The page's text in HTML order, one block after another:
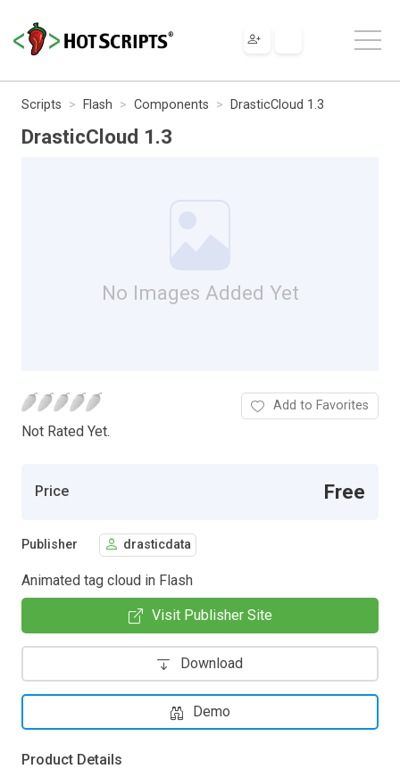
Scripts Flash Components DrasticCloud 1.3
DrasticCloud 1.3
No Images Added Yet
Not Rated Yet.
Add to Favorites
Price Free
Publisher drasticdata
Animated tag cloud in Flash
Visit Publisher Site
Download
Demo
Product Details